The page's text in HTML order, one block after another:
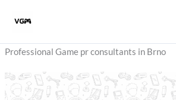
Professional Game pr consultants in Brno